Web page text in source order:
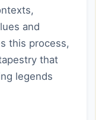
and
this process,
that
legends